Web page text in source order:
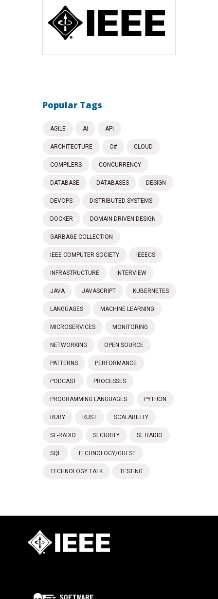
Popular Tags
AGILE AI API
ARCHITECTURE C# CLOUD
COMPILERS CONCURRENCY
DATABASE DATABASES DESIGN
DEVOPS DISTRIBUTED SYSTEMS
DOCKER DOMAIN-DRIVEN DESIGN
GARBAGE COLLECTION
IEEE COMPUTER SOCIETY IEEECS
INFRASTRUCTURE INTERVIEW
JAVA JAVASCRIPT KUBERNETES
LANGUAGES MACHINE LEARNING
MICROSERVICES MONITORING
NETWORKING OPEN SOURCE
PATTERNS PERFORMANCE
PODCAST PROCESSES
PROGRAMMING LANGUAGES PYTHON
RUBY RUST SCALABILITY
SE-RADIO SECURITY SE RADIO
SQL TECHNOLOGY/GUEST
TECHNOLOGY TALK TESTING